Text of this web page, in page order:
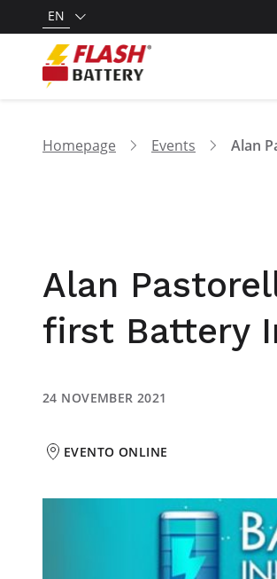
EN
Homepage Events
Alan
first Battery
24 NOVEMBER 2021
EVENTO ONLINE